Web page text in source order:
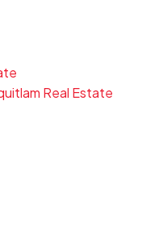
Real Estate